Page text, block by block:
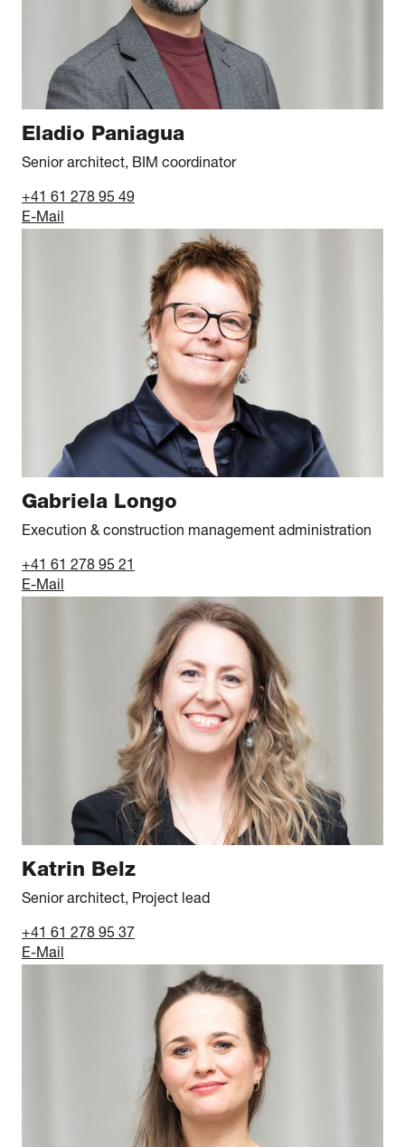
Eladio Paniagua
Senior architect, BIM coordinator
+41 61 278 95 49
E-Mail
Gabriela Longo
Execution & construction management administration
+41 61 278 95 21
E-Mail
Katrin Belz
Senior architect, Project lead
+41 61 278 95 37
E-Mail